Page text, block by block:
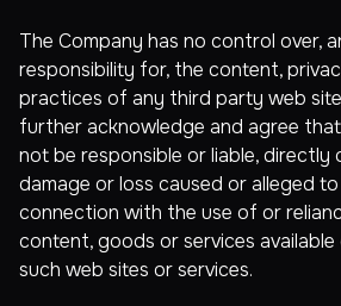
The Company has no control over,
responsibility for, the content,
practices of any third party web
further acknowledge and agree
not be responsible or liable, directly
damage or loss caused or alleged
connection with the use of or
content, goods or services
such web sites or services.